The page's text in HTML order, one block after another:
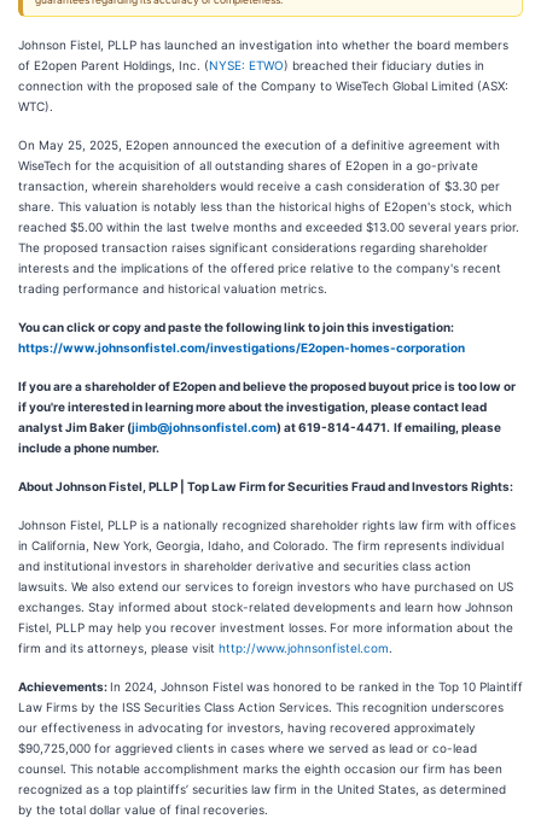
Johnson Fistel, PLLP has launched an investigation into whether the board members
of E2open Parent Holdings, Inc. (NYSE: ETWO) breached their fiduciary duties in
connection with the proposed sale of the Company to WiseTech Global Limited (ASX:
WTC).
On May 25, 2025, E2open announced the execution of a definitive agreement with
WiseTech for the acquisition of all outstanding shares of E2open in a go-private
transaction, wherein shareholders would receive a cash consideration of $3.30 per
share. This valuation is notably less than the historical highs of E2open's stock, which
reached $5.00 within the last twelve months and exceeded $13.00 several years prior.
The proposed transaction raises significant considerations regarding shareholder
interests and the implications of the offered price relative to the company's recent
trading performance and historical valuation metrics.
You can click or copy and paste the following link to join this investigation:
https://www.johnsonfistel.com/investigations/E2open-homes-corporation
If you are a shareholder of E2open and believe the proposed buyout price is too low or
if you're interested in learning more about the investigation, please contact lead
analyst Jim Baker (jimb@johnsonfistel.com) at 619-814-4471. If emailing, please
include a phone number.
About Johnson Fistel, PLLP | Top Law Firm for Securities Fraud and Investors Rights:
Johnson Fistel, PLLP is a nationally recognized shareholder rights law firm with offices
in California, New York, Georgia, Idaho, and Colorado. The firm represents individual
and institutional investors in shareholder derivative and securities class action
lawsuits. We also extend our services to foreign investors who have purchased on US
exchanges. Stay informed about stock-related developments and learn how Johnson
Fistel, PLLP may help you recover investment losses. For more information about the
firm and its attorneys, please visit http://www.johnsonfistel.com
Achievements:In 2024, Johnson Fistel was honored to be ranked in the Top 10 Plaintiff
Law Firms by the ISS Securities Class Action Services. This recognition underscores
our effectiveness in advocating for investors, having recovered approximately
$90,725,000 for aggrieved clients in cases where we served as lead or co-lead
counsel. This notable accomplishment marks the eighth occasion our firm has been
recognized as a top plaintiffs’ securities law firm in the United States, as determined
by the total dollar value of final recoveries.